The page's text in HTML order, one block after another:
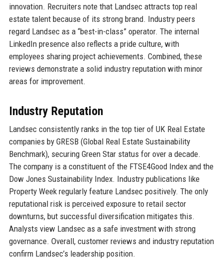
innovation. Recruiters note that Landsec attracts top real
estate talent because of its strong brand. Industry peers
regard Landsec as a “best-in-class” operator. The internal
LinkedIn presence also reflects a pride culture, with
employees sharing project achievements. Combined, these
reviews demonstrate a solid industry reputation with minor
areas for improvement.
Industry Reputation
Landsec consistently ranks in the top tier of UK Real Estate
companies by GRESB (Global Real Estate Sustainability
Benchmark), securing Green Star status for over a decade.
The company is a constituent of the FTSE4Good Index and the
Dow Jones Sustainability Index. Industry publications like
Property Week regularly feature Landsec positively. The only
reputational risk is perceived exposure to retail sector
downturns, but successful diversification mitigates this.
Analysts view Landsec as a safe investment with strong
governance. Overall, customer reviews and industry reputation
confirm Landsec’s leadership position.